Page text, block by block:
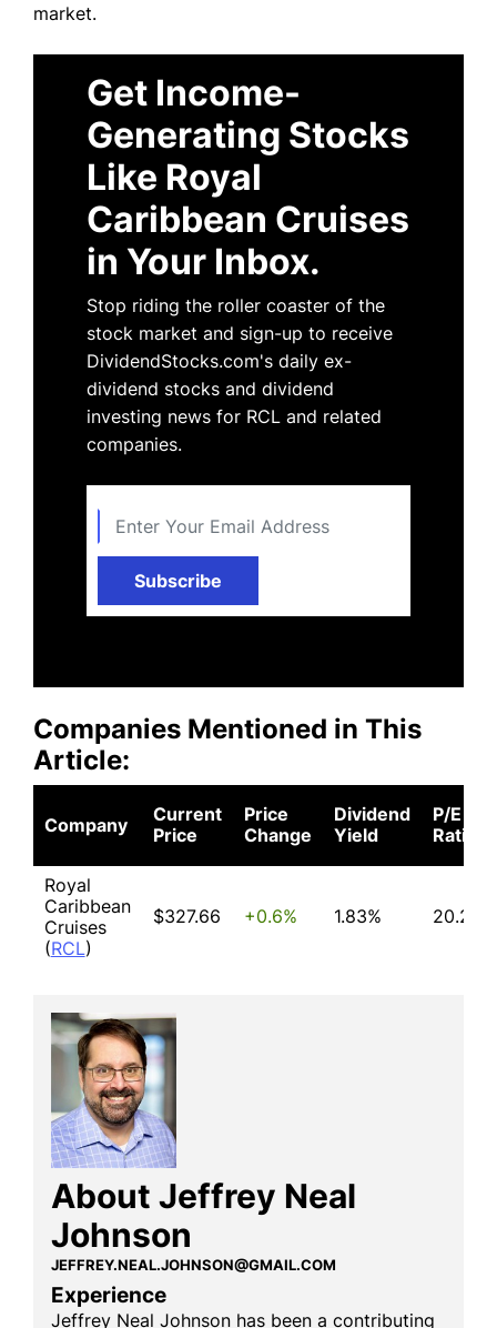
market.
Get Income-
Generating Stocks
Like Royal
Caribbean Cruises
in Your Inbox.
Stop riding the roller coaster of the
stock market and sign-up to receive
DividendStocks.com's daily ex-
dividend stocks and dividend
investing news for RCL and related
companies.
Subscribe
Companies Mentioned in This
Article:
Company
Current
Price
Price
Change
Dividend
Yield
P/E
Ratio
Royal
Caribbean
Cruises
(RCL)
$327.66 +0.6% 1.83% 20.25
About Jeffrey Neal
Johnson
JEFFREY.NEAL.JOHNSON@GMAIL.COM
Experience
Jeffrey Neal Johnson has been a contributing